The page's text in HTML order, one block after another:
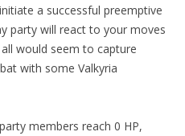
a successful preemptive
party will react to your moves
would seem to capture
with some Valkyria
members reach 0 HP,